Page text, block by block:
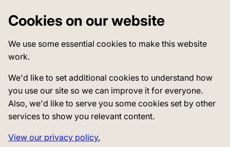
Cookies on our website
We use some essential cookies to make this website
work.
We'd like to set additional cookies to understand how
you use our site so we can improve it for everyone.
Also, we'd like to serve you some cookies set by other
services to show you relevant content.
View our privacy policy.